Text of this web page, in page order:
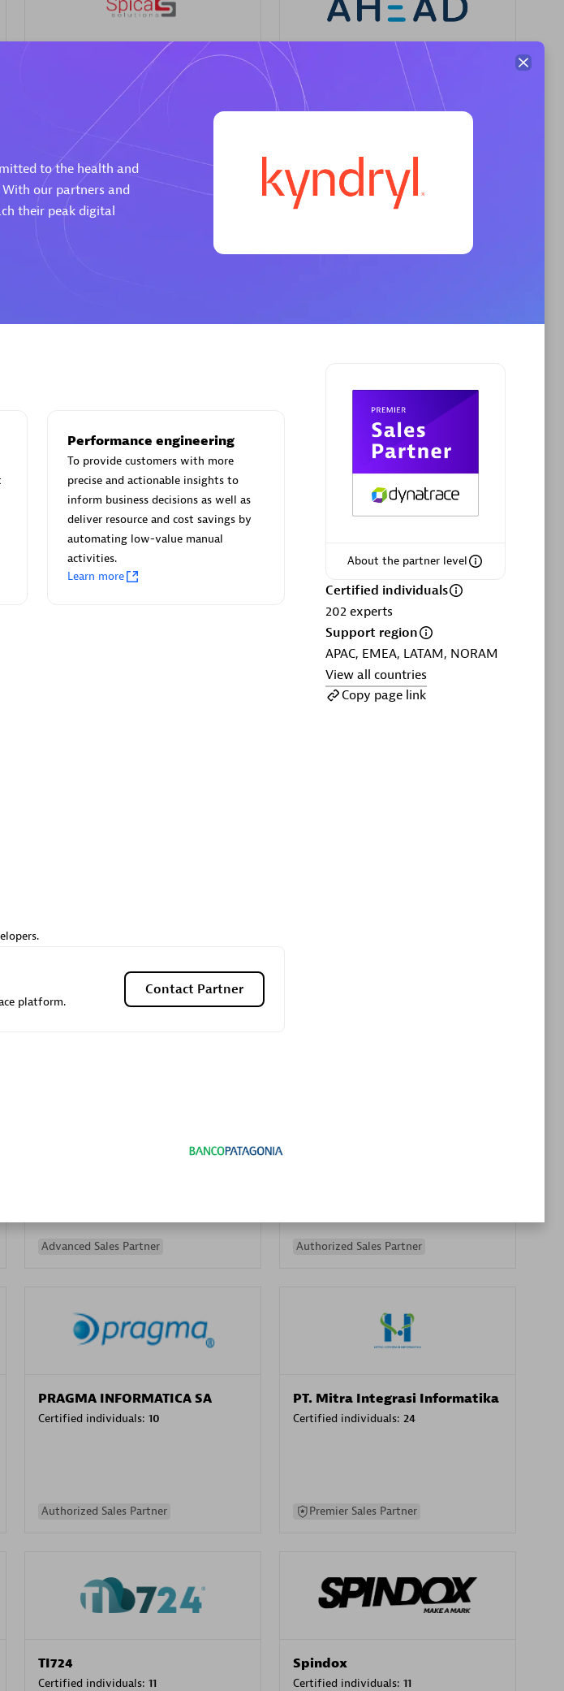
Spica Solutions
Certified individuals:
30
Endorsements:
Services Endorsed
Authorized Sales Partner
AHEAD
Certified individuals: 8
Premier Sales Partner
Premier Sales Partner
Asper Technologia
Authorized Sales Partner
Advanced Sales Partner Authorized Sales Partner
PRAGMA INFORMATICA SA
Certified individuals: 10
Authorized Sales Partner
PT. Mitra Integrasi Informatika
Certified individuals: 24
Premier Sales Partner
TI724
Certified individuals: 11
Spindox
Certified individuals: 11
to the health and
our partners and
their peak digital
About the partner level
Certified individuals
202 experts
Support region
APAC, EMEA, LATAM, NORAM
View all countries
Copy page link
Performance engineering
To provide customers with more
precise and actionable insights to
inform business decisions as well as
deliver resource and cost savings by
automating low-value manual
activities.
Learn more
platform.
Contact Partner